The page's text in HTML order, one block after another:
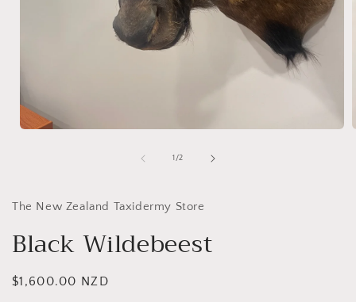
1/of
2
The New Zealand Taxidermy Store
Black Wildebeest
Regular
$1,600.00 NZD